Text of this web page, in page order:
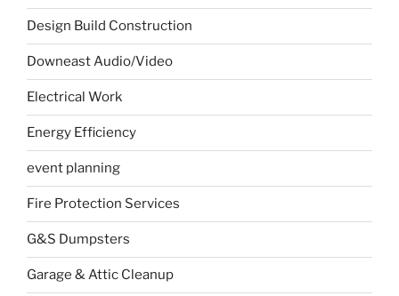
Design Build Construction
Downeast Audio/Video
Electrical Work
Energy Efficiency
event planning
Fire Protection Services
G&S Dumpsters
Garage & Attic Cleanup